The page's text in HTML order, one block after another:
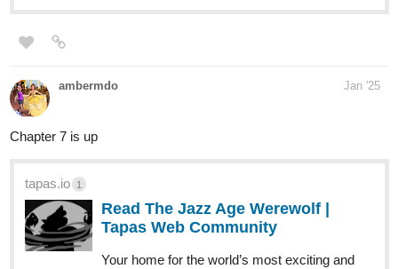
ambermdo Jan '25
Chapter 7 is up
tapas.io 1
Read The Jazz Age Werewolf |
Tapas Web Community
Your home for the world’s most exciting and